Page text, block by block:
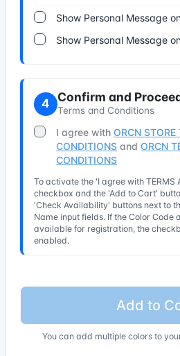
Show Personal Message
Show Personal Message
4 Confirm and
Terms and Conditions
I agree with ORCN STORE
CONDITIONS and ORCN
CONDITIONS
To activate the 'I agree with TERMS
checkbox and the 'Add to Cart'
'Check Availability' buttons next to
Name input fields. If the Color Code
available for registration, the
enabled.
Add to
You can add multiple colors to